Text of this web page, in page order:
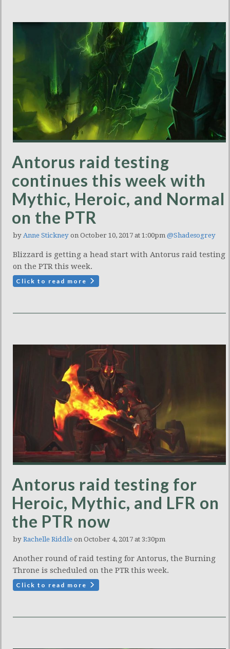
Antorus raid testing
continues this week with
Mythic, Heroic, and Normal
on the PTR
by Anne Stickney on October 10, 2017 at 1:00pm @Shadesogrey
Blizzard is getting a head start with Antorus raid testing
on the PTR this week.
Click to read more
Antorus raid testing for
Heroic, Mythic, and LFR on
the PTR now
by Rachelle Riddle on October 4, 2017 at 3:30pm
Another round of raid testing for Antorus, the Burning
Throne is scheduled on the PTR this week.
Click to read more